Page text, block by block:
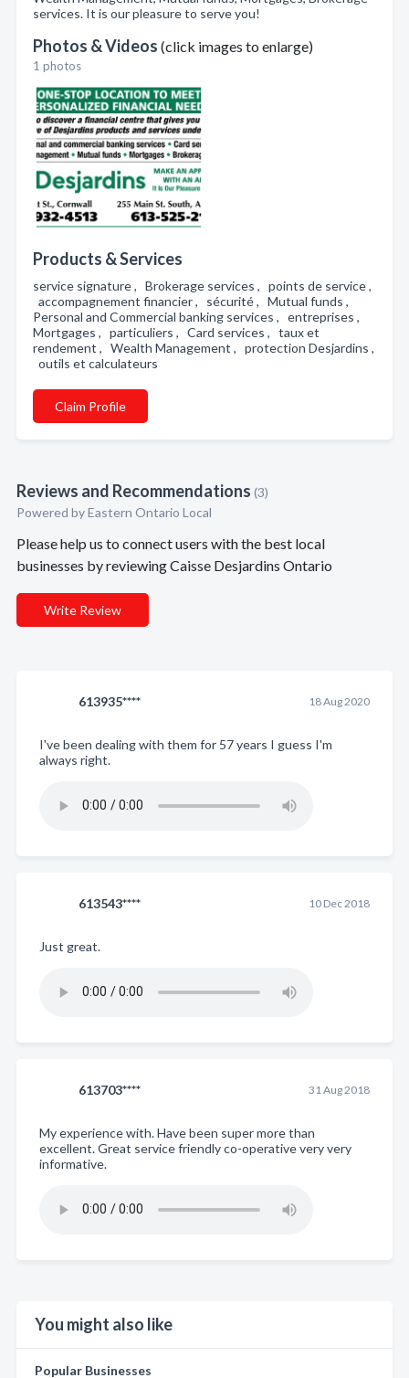
services. It is our pleasure to serve you!
Photos & Videos (click images to enlarge)
1 photos
Products & Services
service signature , Brokerage services , points de service ,
accompagnement financier , sécurité , Mutual funds ,
Personal and Commercial banking services , entreprises ,
Mortgages , particuliers , Card services , taux et
rendement , Wealth Management , protection Desjardins ,
outils et calculateurs
Claim Profile
Reviews and Recommendations (3)
Powered by Eastern Ontario Local
Please help us to connect users with the best local
businesses by reviewing Caisse Desjardins Ontario
Write Review
613935**** 18 Aug 2020
I've been dealing with them for 57 years I guess I'm
always right.
613543**** 10 Dec 2018
Just great.
613703**** 31 Aug 2018
My experience with. Have been super more than
excellent. Great service friendly co-operative very very
informative.
You might also like
Popular Businesses